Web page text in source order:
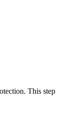
This step